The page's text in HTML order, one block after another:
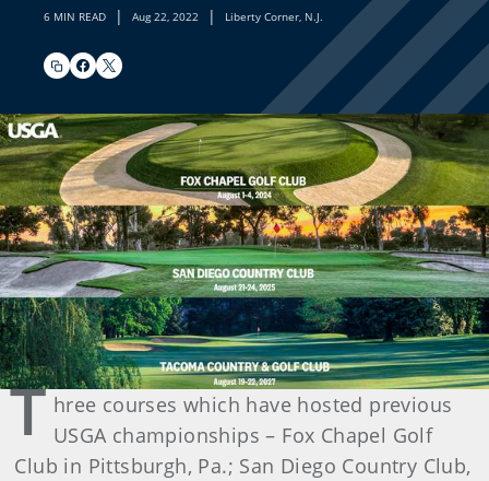
6 MIN READ | Aug 22, 2022 | Liberty Corner, N.J.
T hree courses which have hosted previous
USGA championships – Fox Chapel Golf
Club in Pittsburgh, Pa.; San Diego Country Club,